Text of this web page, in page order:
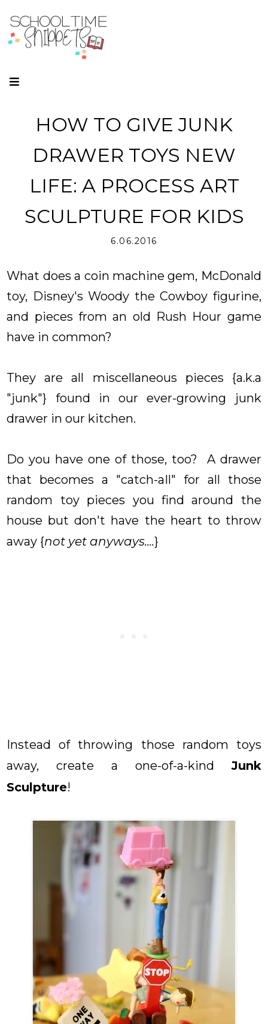
HOW TO GIVE JUNK
DRAWER TOYS NEW
LIFE: A PROCESS ART
SCULPTURE FOR KIDS
6.06.2016
What does a coin machine gem, McDonald
toy, Disney's Woody the Cowboy figurine,
and pieces from an old Rush Hour game
have in common?
They are all miscellaneous pieces {a.k.a
"junk"} found in our ever-growing junk
drawer in our kitchen.
Do you have one of those, too? A drawer
that becomes a "catch-all" for all those
random toy pieces you find around the
house but don't have the heart to throw
away {not yet anyways....}
Instead of throwing those random toys
away, create a one-of-a-kindJunk
Sculpture!